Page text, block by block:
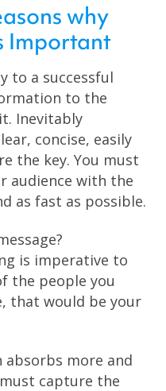
why
Important
to a successful
to the
Inevitably
concise, easily
the key. You must
audience with the
as fast as possible.
is imperative to
the people you
that would be your
absorbs more and
capture the